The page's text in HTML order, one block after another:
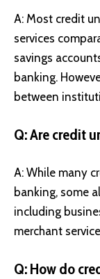
A: Most credit
services
savings
banking.
between
Q: Are credit
A: While many
banking, some
including
merchant
Q: How do